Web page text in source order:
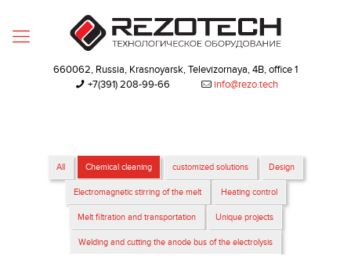
660062, Russia, Krasnoyarsk, Televizornaya, 4B, office 1
+7(391) 208-99-66‬
info@rezo.tech
All Chemical cleaning customized solutions Design
Electromagnetic stirring of the melt Heating control
Melt filtration and transportation Unique projects
Welding and cutting the anode bus of the electrolysis